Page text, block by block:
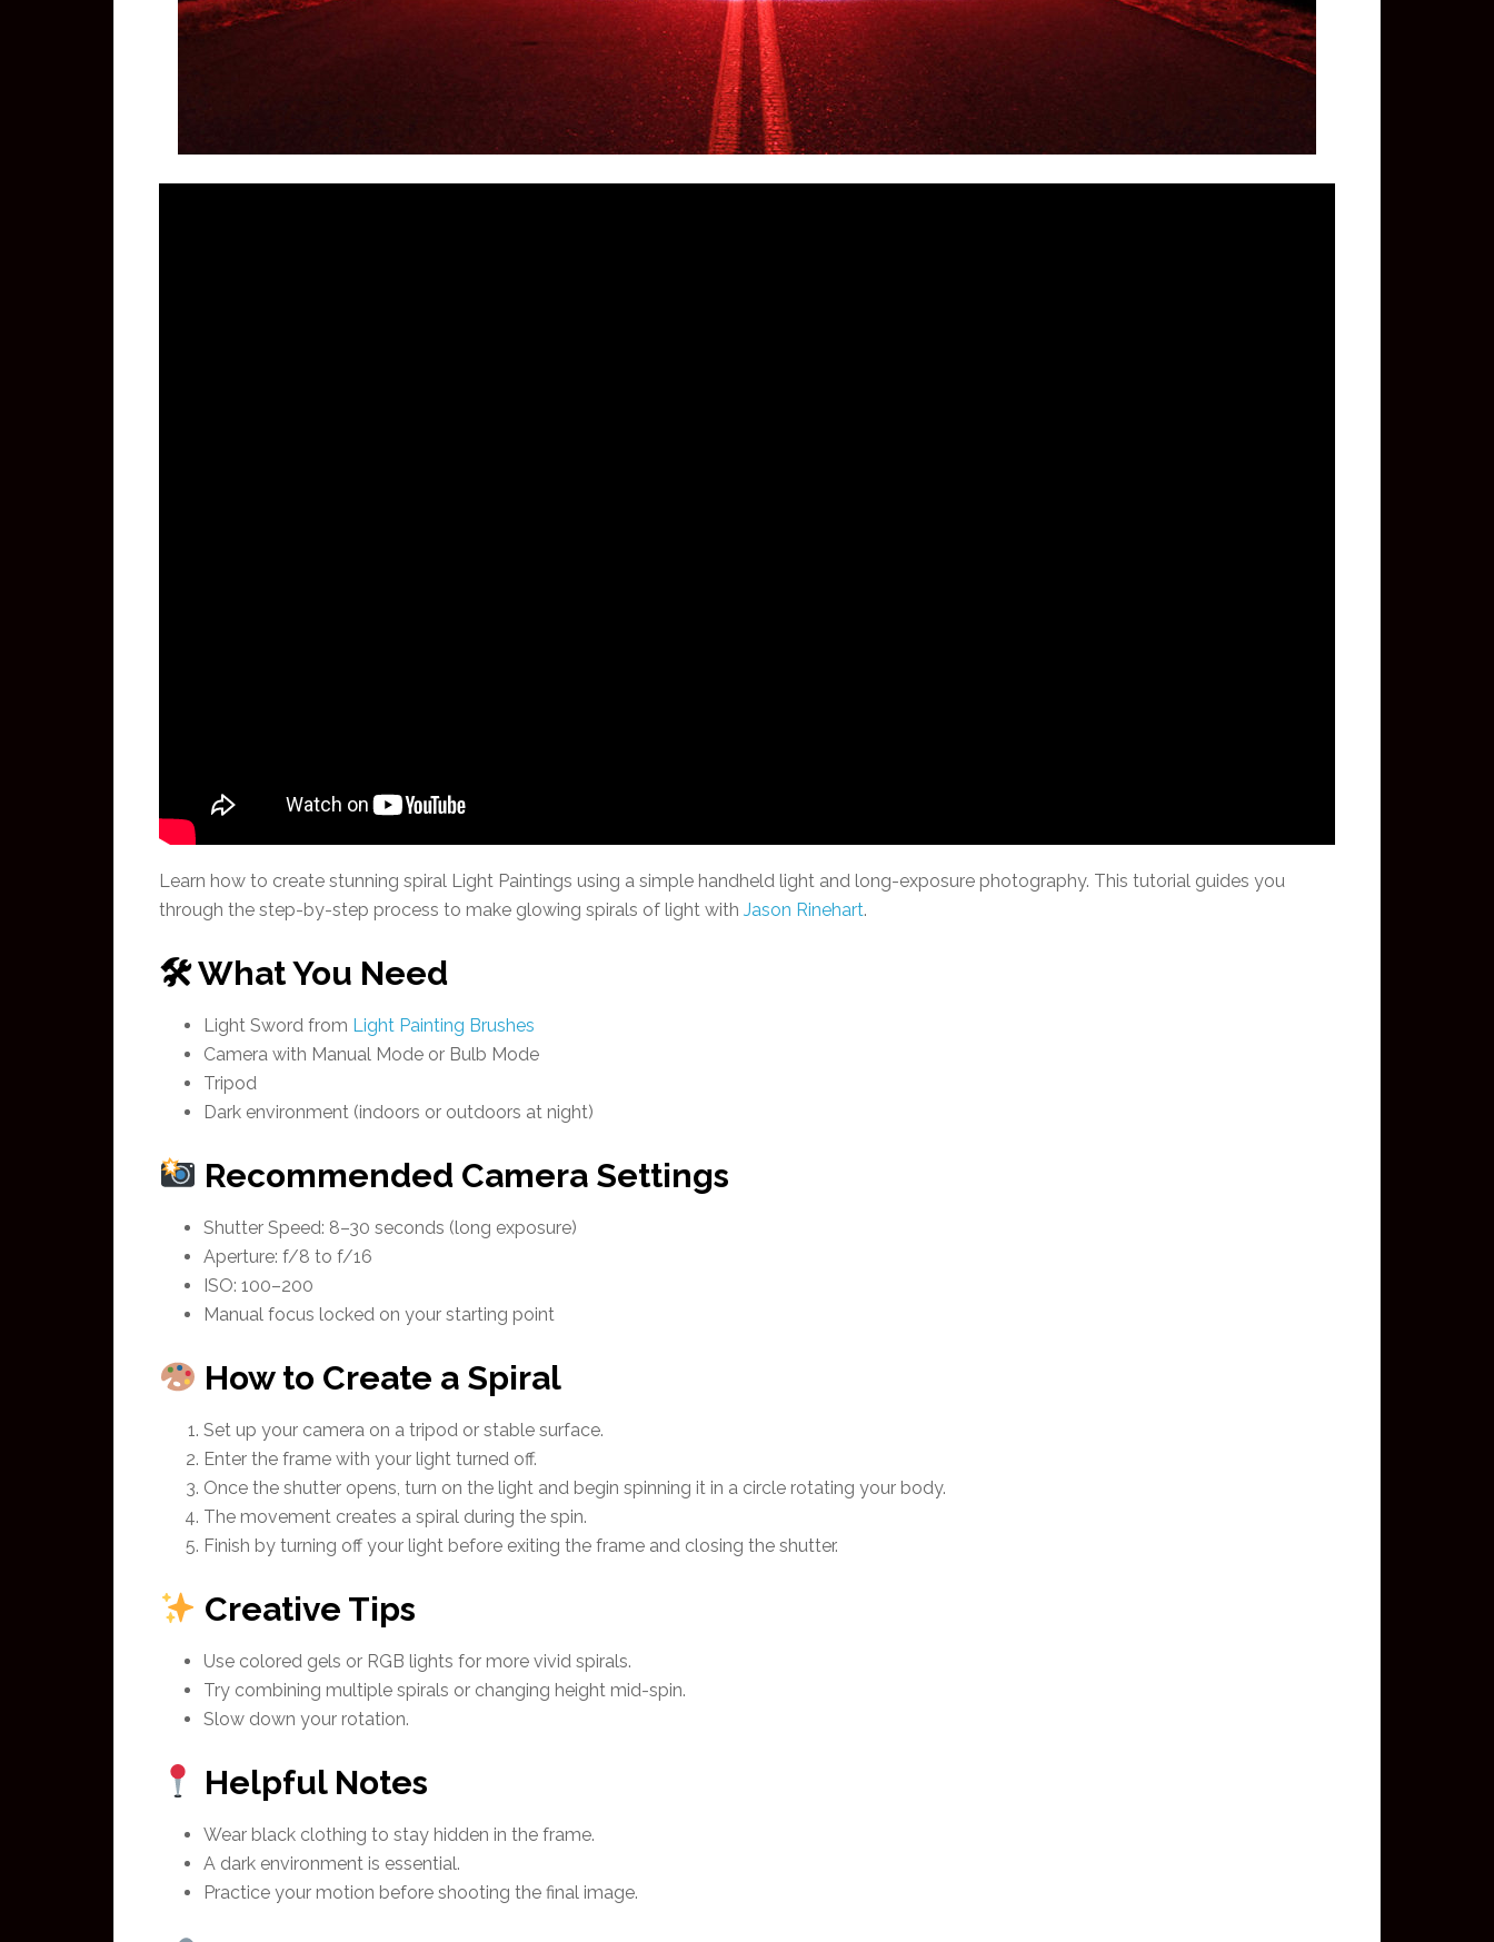
Learn how to create stunning spiral Light Paintings using a simple handheld light and long-exposure photography. This tutorial guides you
through the step-by-step process to make glowing spirals of light with Jason Rinehart.
🛠 What You Need
Light Sword from Light Painting Brushes
Camera with Manual Mode or Bulb Mode
Tripod
Dark environment (indoors or outdoors at night)
Recommended Camera Settings
Shutter Speed: 8–30 seconds (long exposure)
Aperture: f/8 to f/16
ISO: 100–200
Manual focus locked on your starting point
How to Create a Spiral
Set up your camera on a tripod or stable surface.
Enter the frame with your light turned off.
Once the shutter opens, turn on the light and begin spinning it in a circle rotating your body.
The movement creates a spiral during the spin.
Finish by turning off your light before exiting the frame and closing the shutter.
Creative Tips
Use colored gels or RGB lights for more vivid spirals.
Try combining multiple spirals or changing height mid-spin.
Slow down your rotation.
Helpful Notes
Wear black clothing to stay hidden in the frame.
A dark environment is essential.
Practice your motion before shooting the final image.